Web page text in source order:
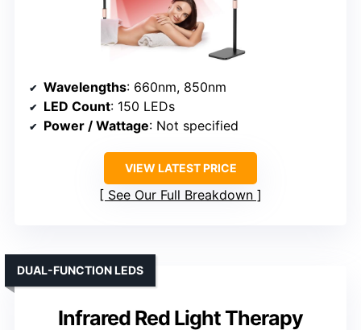
Wavelengths: 660nm, 850nm
LED Count: 150 LEDs
Power / Wattage: Not specified
VIEW LATEST PRICE
See Our Full Breakdown
Infrared Red Light Therapy
DUAL-FUNCTION LEDS